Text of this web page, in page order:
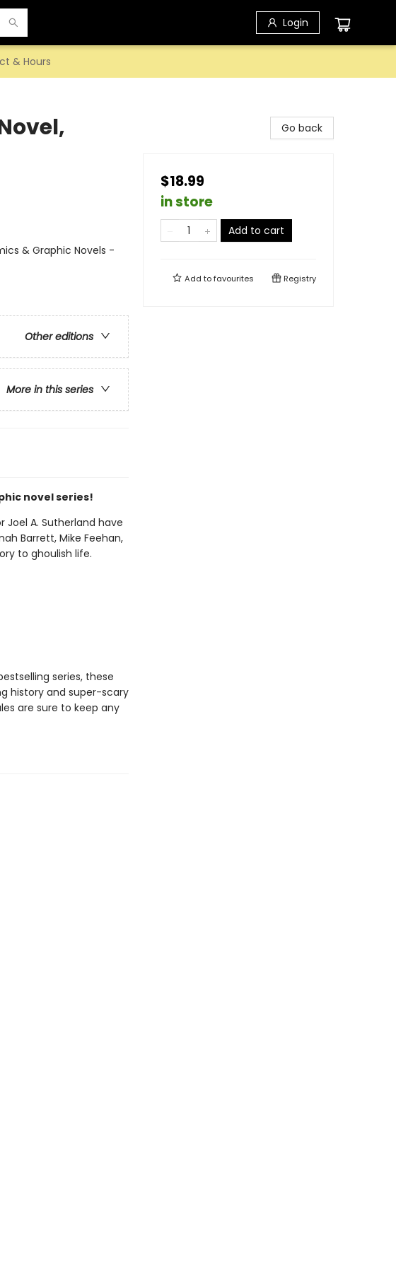
Login
& Hours
& Graphic Novels -
Other editions
More in this series
novel series!
A. Sutherland have
Barrett, Mike Feehan,
to ghoulish life.
series, these
history and super-scary
are sure to keep any
Go back
$18.99
in store
Add to cart
Add tofavourites Registry